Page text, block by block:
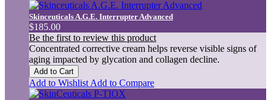
Skinceuticals A.G.E. Interrupter Advanced
$185.00
Be the first to review this product
Concentrated corrective cream helps reverse visible signs of
aging impacted by glycation and collagen decline.
Add to Cart
Add to Wishlist Add to Compare